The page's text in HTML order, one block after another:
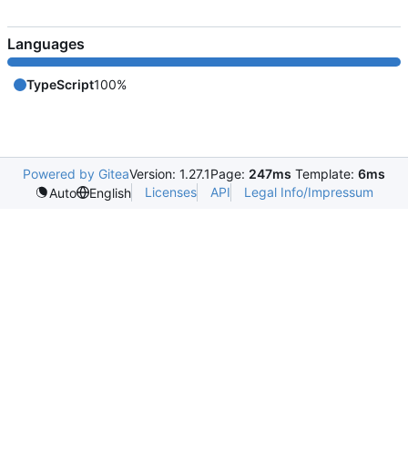
Languages
TypeScript100%
Powered by GiteaVersion: 1.27.1Page: 247ms Template: 6ms
Auto
English Licenses API Legal Info/Impressum